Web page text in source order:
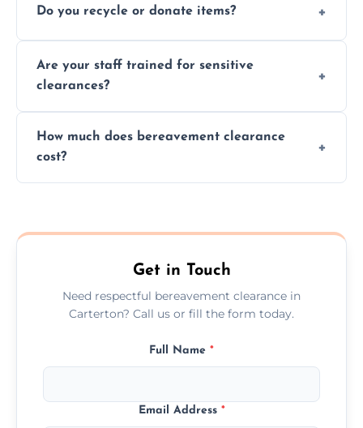
chemicals, or illegal items—everything else
Do you recycle or donate items?
wherever possible, helping reduce landfill
waste and supporting local charities.
Are your staff trained for sensitive
clearances?
situations with care, professionalism, and full
discretion throughout the process.
How much does bereavement clearance
cost?
transparent, fair, and fixed quotes.
Get in Touch
Need respectful bereavement clearance in
Carterton? Call us or fill the form today.
Full Name *
Email Address *